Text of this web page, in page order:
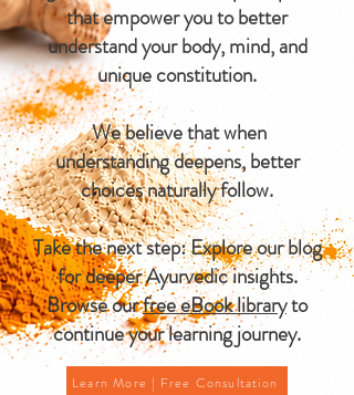
that empower you to better
understand your body, mind, and
unique constitution.
We believe that when
understanding deepens, better
choices naturally follow.
Take the next step: Explore our blog
for deeper Ayurvedic insights.
Browse ourfree eBook libraryto
continue your learning journey.
Learn More | Free Consultation